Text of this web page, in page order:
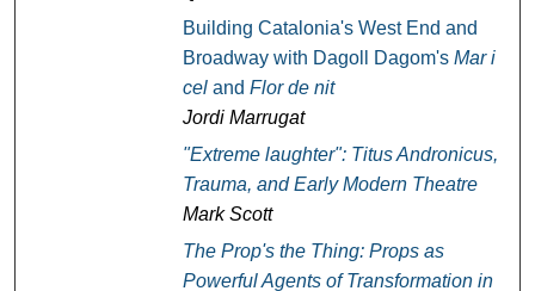
Building Catalonia's West End and
Broadway with Dagoll Dagom's Mar i
celand Flor de nit
Jordi Marrugat
"Extreme laughter": Titus Andronicus,
Trauma, and Early Modern Theatre
Mark Scott
The Prop's the Thing: Props as
Powerful Agents of Transformation in